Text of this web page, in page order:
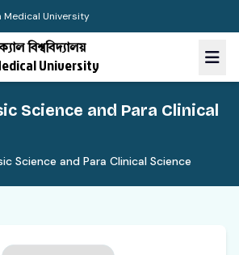
Medical University
বিশ্ববিদ্যালয়
University
Science and Para Clinical
Science and Para Clinical Science